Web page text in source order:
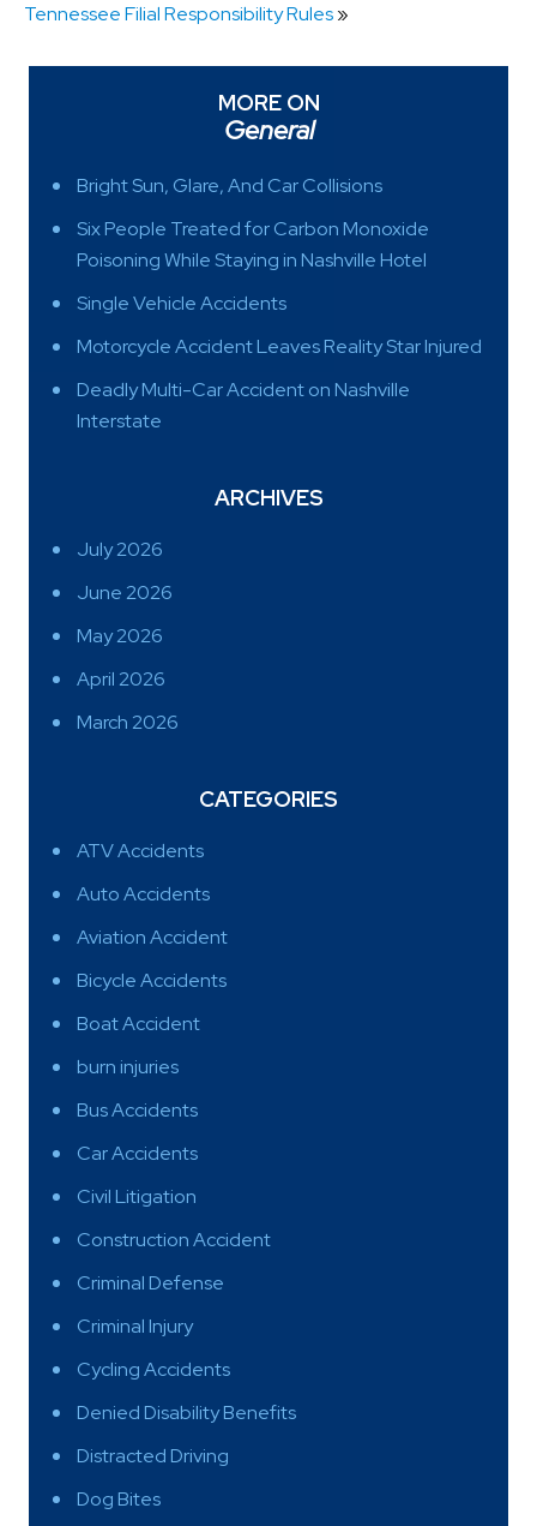
Tennessee Filial Responsibility Rules»
MORE ON
General
Bright Sun, Glare, And Car Collisions
Six People Treated for Carbon Monoxide
Poisoning While Staying in Nashville Hotel
Single Vehicle Accidents
Motorcycle Accident Leaves Reality Star Injured
Deadly Multi-Car Accident on Nashville
Interstate
ARCHIVES
July 2026
June 2026
May 2026
April 2026
March 2026
CATEGORIES
ATV Accidents
Auto Accidents
Aviation Accident
Bicycle Accidents
Boat Accident
burn injuries
Bus Accidents
Car Accidents
Civil Litigation
Construction Accident
Criminal Defense
Criminal Injury
Cycling Accidents
Denied Disability Benefits
Distracted Driving
Dog Bites